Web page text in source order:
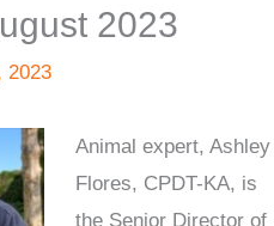
2023
2023
Animal expert, Ashley
Flores, CPDT-KA, is
the Senior Director of